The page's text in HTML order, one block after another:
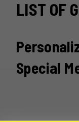
LIST OF
Special